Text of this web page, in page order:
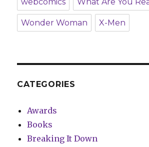
Wonder Woman X-Men
CATEGORIES
Awards
Books
Breaking It Down